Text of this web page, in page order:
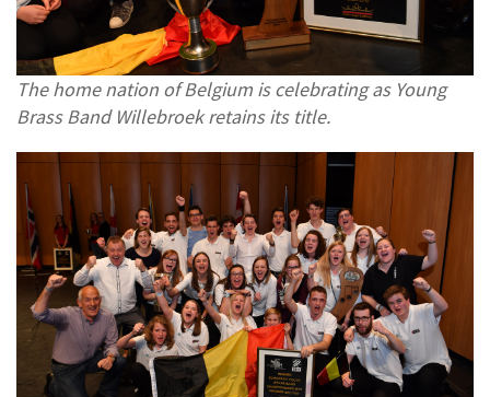
The home nation of Belgium is celebrating as Young
Brass Band Willebroek retains its title.